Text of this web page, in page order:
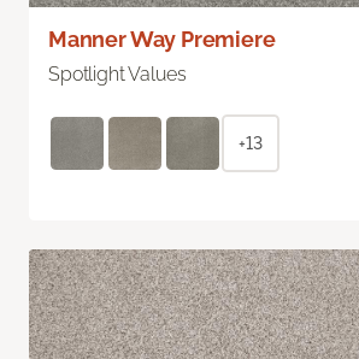
Manner Way Premiere
Spotlight Values
+13